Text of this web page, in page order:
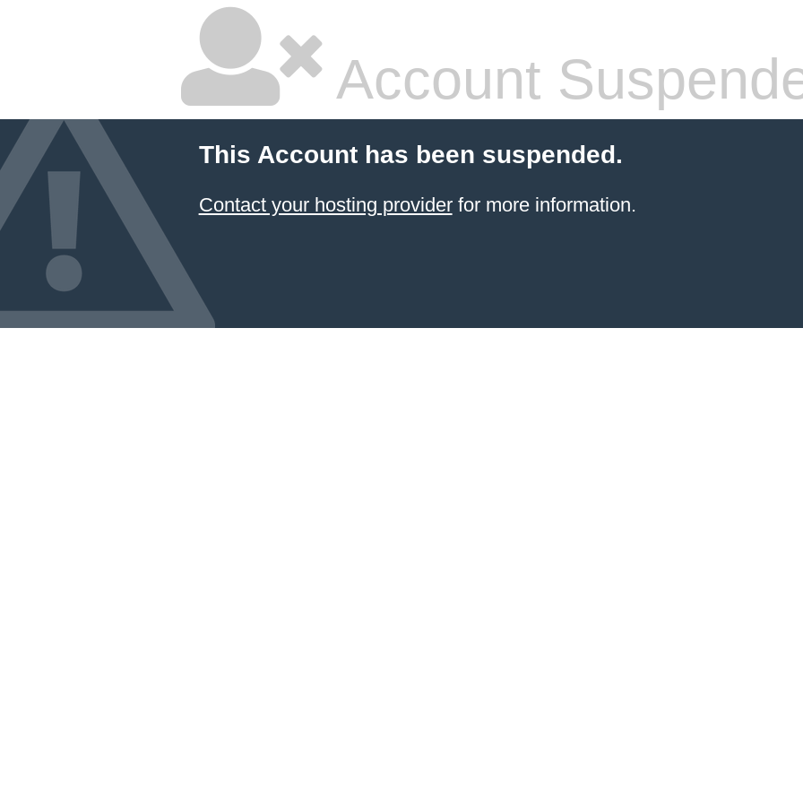
Account
This Account has been suspended.
Contact your hosting providerfor more information.